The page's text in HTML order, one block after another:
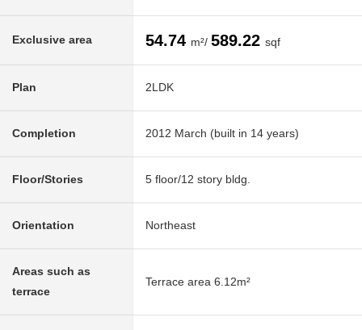
Exclusive area 54.74 m²/ 589.22 sqf
Plan 2LDK
Completion 2012 March (built in 14 years)
Floor/Stories 5 floor/12 story bldg.
Orientation Northeast
Areas such as
terrace
Terrace area 6.12m²